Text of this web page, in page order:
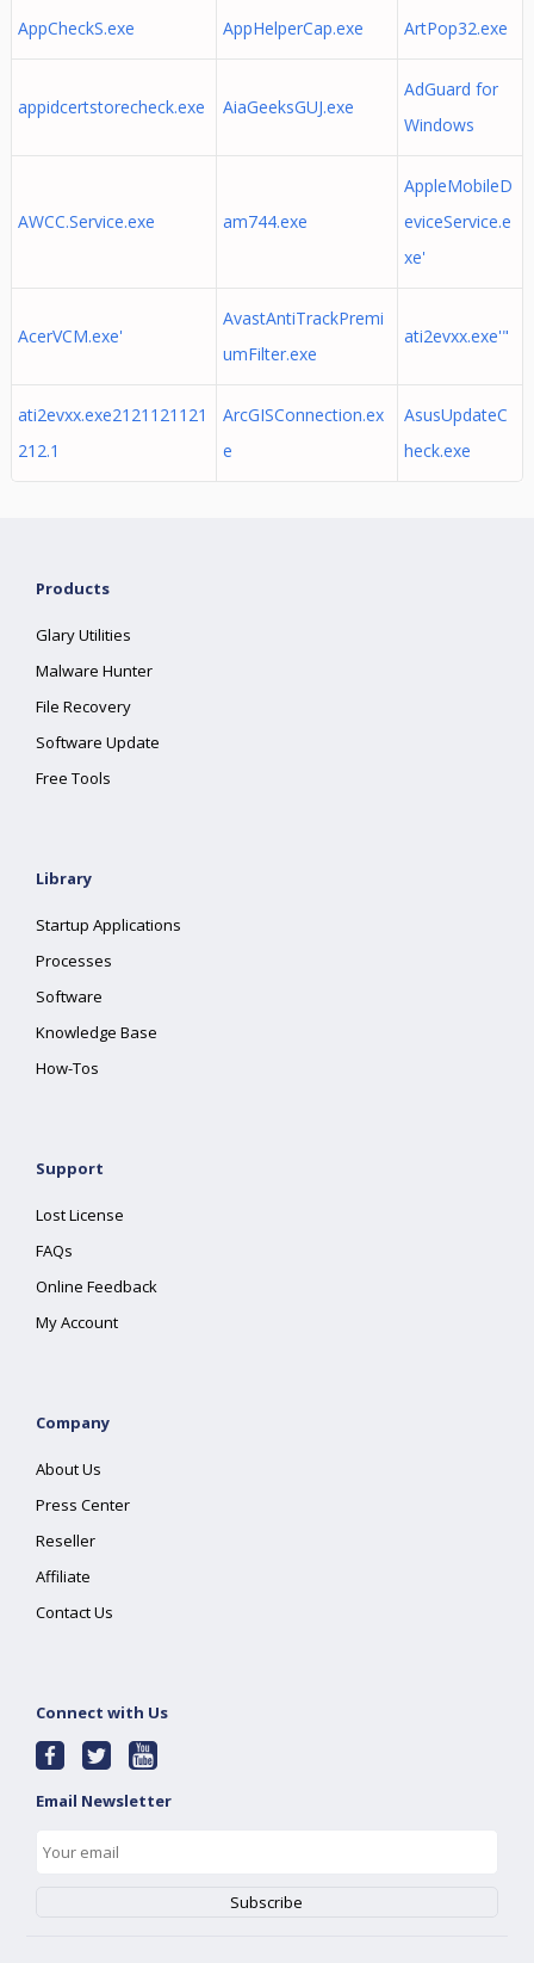
AppCheckS.exe AppHelperCap.exe ArtPop32.exe
appidcertstorecheck.exe AiaGeeksGUJ.exe
AdGuard for
Windows
AWCC.Service.exe am744.exe
AppleMobileD
eviceService.e
xe'
AcerVCM.exe'
AvastAntiTrackPremi
umFilter.exe
ati2evxx.exe'"
ati2evxx.exe2121121121
212.1
ArcGISConnection.ex
e
AsusUpdateC
heck.exe
Products
Glary Utilities
Malware Hunter
File Recovery
Software Update
Free Tools
Library
Startup Applications
Processes
Software
Knowledge Base
How-Tos
Support
Lost License
FAQs
Online Feedback
My Account
Company
About Us
Press Center
Reseller
Affiliate
Contact Us
Connect with Us
Email Newsletter